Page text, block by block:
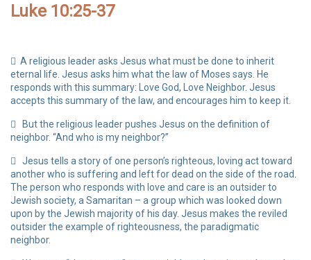
Luke 10:25-37
A religious leader asks Jesus what must be done to inherit
eternal life. Jesus asks him what the law of Moses says. He
responds with this summary: Love God, Love Neighbor. Jesus
accepts this summary of the law, and encourages him to keep it.
But the religious leader pushes Jesus on the definition of
neighbor. “And who is my neighbor?”
Jesus tells a story of one person’s righteous, loving act toward
another who is suffering and left for dead on the side of the road.
The person who responds with love and care is an outsider to
Jewish society, a Samaritan – a group which was looked down
upon by the Jewish majority of his day. Jesus makes the reviled
outsider the example of righteousness, the paradigmatic
neighbor.